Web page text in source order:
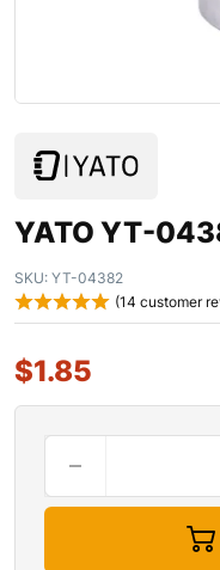
YATO YT-
SKU: YT-04382
(14 customer
$1.85